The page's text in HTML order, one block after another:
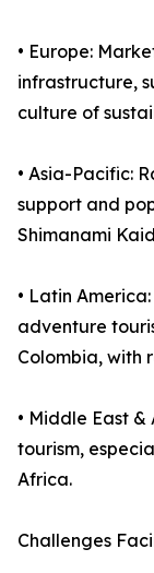
• Europe:
infrastructure,
culture of
• Asia-Pacific:
support and
Shimanami
• Latin
adventure
Colombia, with
• Middle East
tourism,
Africa.
Challenges